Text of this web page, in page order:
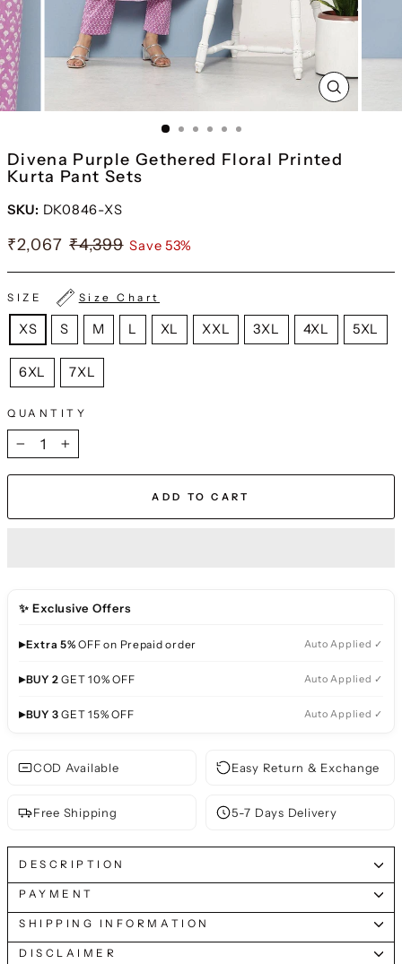
CLOSE
(ESC)
Divena Purple Gethered Floral Printed
Kurta Pant Sets
SKU: DK0846-XS
₹2,067 ₹4,399 Save 53%
SIZE Size Chart
XS S M L XL XXL 3XL 4XL 5XL
6XL 7XL
QUANTITY
− +
ADD TO CART
✨ Exclusive Offers
▸Extra 5%OFF on Prepaid order Auto Applied ✓
▸BUY 2 GET 10% OFF Auto Applied ✓
▸BUY 3 GET 15% OFF Auto Applied ✓
COD Available Easy Return & Exchange
Free Shipping 5-7 Days Delivery
DESCRIPTION
PAYMENT
SHIPPING INFORMATION
DISCLAIMER